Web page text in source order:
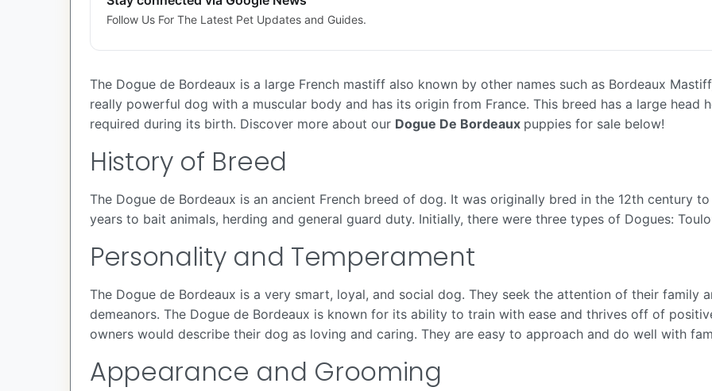
Follow Us For The Latest Pet Updates and Guides.
The Dogue de Bordeaux is a large French mastiff also known by other names such as Bordeaux
really powerful dog with a muscular body and has its origin from France. This breed has a large head
required during its birth. Discover more about our Dogue De Bordeaux puppies for sale below!
History of Breed
The Dogue de Bordeaux is an ancient French breed of dog. It was originally bred in the 12th century
years to bait animals, herding and general guard duty. Initially, there were three types of Dogues:
Personality and Temperament
The Dogue de Bordeaux is a very smart, loyal, and social dog. They seek the attention of their family
demeanors. The Dogue de Bordeaux is known for its ability to train with ease and thrives off of
owners would describe their dog as loving and caring. They are easy to approach and do well with
Appearance and Grooming